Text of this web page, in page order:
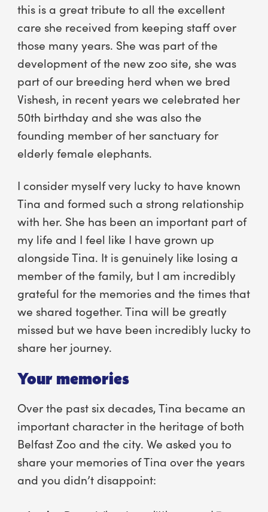
this is a great tribute to all the excellent
care she received from keeping staff over
those many years. She was part of the
development of the new zoo site, she was
part of our breeding herd when we bred
Vishesh, in recent years we celebrated her
50th birthday and she was also the
founding member of her sanctuary for
elderly female elephants.
I consider myself very lucky to have known
Tina and formed such a strong relationship
with her. She has been an important part of
my life and I feel like I have grown up
alongside Tina. It is genuinely like losing a
member of the family, but I am incredibly
grateful for the memories and the times that
we shared together. Tina will be greatly
missed but we have been incredibly lucky to
share her journey.
Your memories
Over the past six decades, Tina became an
important character in the heritage of both
Belfast Zoo and the city. We asked you to
share your memories of Tina over the years
and you didn’t disappoint: